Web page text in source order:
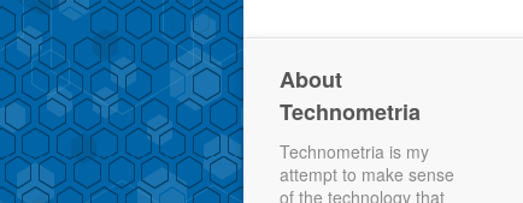
About
Technometria
Technometria is my
attempt to make sense
of the technology that